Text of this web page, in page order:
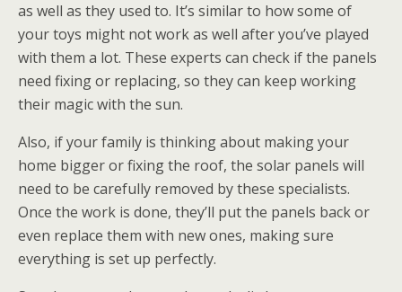
as well as they used to. It’s similar to how some of
your toys might not work as well after you’ve played
with them a lot. These experts can check if the panels
need fixing or replacing, so they can keep working
their magic with the sun.
Also, if your family is thinking about making your
home bigger or fixing the roof, the solar panels will
need to be carefully removed by these specialists.
Once the work is done, they’ll put the panels back or
even replace them with new ones, making sure
everything is set up perfectly.